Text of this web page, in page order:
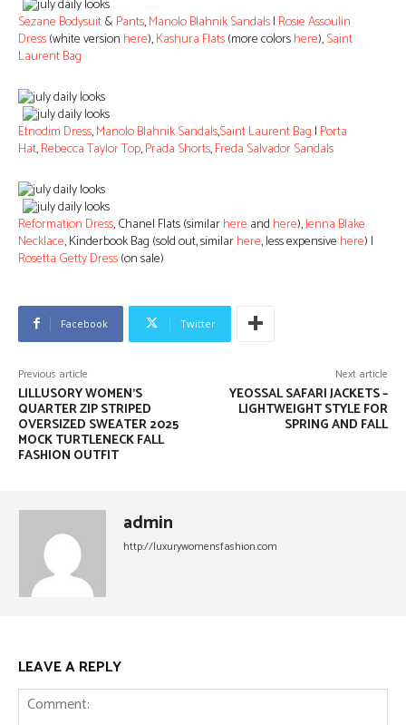
Sezane Bodysuit& Pants,Manolo Blahnik Sandals| Rosie Assoulin
Dress(white version here),Kashura Flats(more colorshere),Saint
Laurent Bag
Etnodim Dress,Manolo Blahnik Sandals,Saint Laurent Bag | Porta
Hat,Rebecca Taylor Top,Prada Shorts,Freda Salvador Sandals
Reformation Dress, Chanel Flats (similarhere and here),Jenna Blake
Necklace, Kinderbook Bag (sold out, similarhere, less expensive here) |
Rosetta Getty Dress(on sale)
Facebook Twitter
Previous article
LILLUSORY WOMEN’S
QUARTER ZIP STRIPED
OVERSIZED SWEATER 2025
MOCK TURTLENECK FALL
FASHION OUTFIT
Next article
YEOSSAL SAFARI JACKETS –
LIGHTWEIGHT STYLE FOR
SPRING AND FALL
admin
http://luxurywomensfashion.com
LEAVE A REPLY